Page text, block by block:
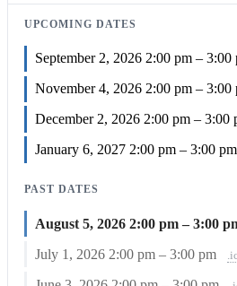
UPCOMING DATES
September 2, 2026 2:00 pm – 3:00
November 4, 2026 2:00 pm – 3:00
December 2, 2026 2:00 pm – 3:00
January 6, 2027 2:00 pm – 3:00 pm
PAST DATES
August 5, 20262:00 pm – 3:00
July 1, 2026 2:00 pm – 3:00 pm